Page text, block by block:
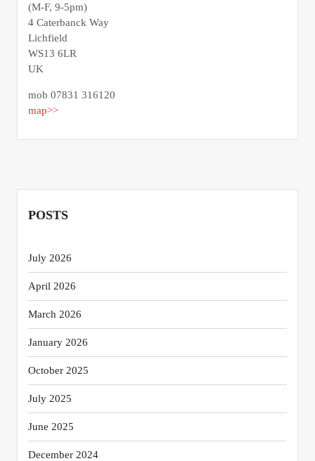
(M-F, 9-5pm)
4 Caterbanck Way
Lichfield
WS13 6LR
UK
mob 07831 316120
map>>
POSTS
July 2026
April 2026
March 2026
January 2026
October 2025
July 2025
June 2025
December 2024